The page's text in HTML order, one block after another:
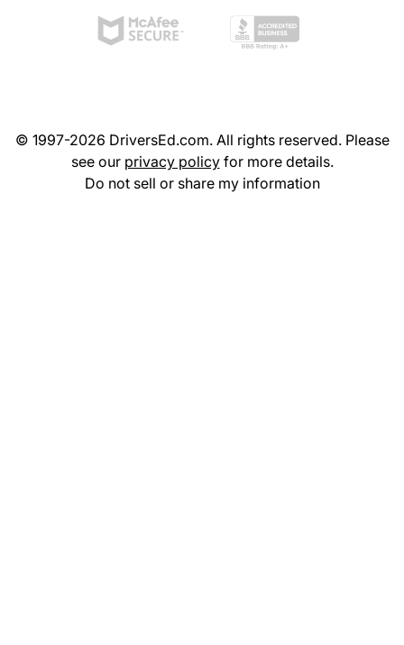
© 1997-2026 DriversEd.com. All rights reserved. Please
see our privacy policyfor more details.
Do not sell or share my information